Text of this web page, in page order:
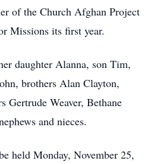
of the Church Afghan Project
Missions its first year.
daughter Alanna, son Tim,
brothers Alan Clayton,
Gertrude Weaver, Bethane
and nieces.
held Monday, November 25,